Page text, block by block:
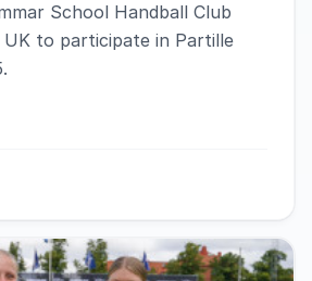
School Handball Club
to participate in Partille